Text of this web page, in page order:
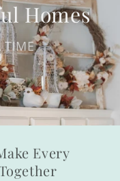
Homes
TIME
Every